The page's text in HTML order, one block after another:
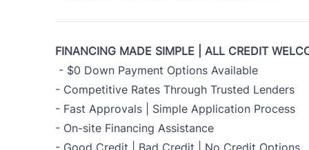
FINANCING MADE SIMPLE | ALL CREDIT
- $0 Down Payment Options Available
- Competitive Rates Through Trusted Lenders
- Fast Approvals | Simple Application Process
- On-site Financing Assistance
- Good Credit | Bad Credit | No Credit Options